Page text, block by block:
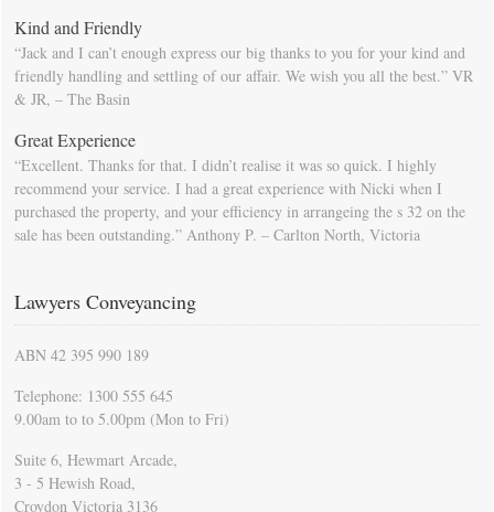
Kind and Friendly
“Jack and I can’t enough express our big thanks to you for your kind and
friendly handling and settling of our affair. We wish you all the best.” VR
& JR, – The Basin
Great Experience
“Excellent. Thanks for that. I didn’t realise it was so quick. I highly
recommend your service. I had a great experience with Nicki when I
purchased the property, and your efficiency in arrangeing the s 32 on the
sale has been outstanding.” Anthony P. – Carlton North, Victoria
Lawyers Conveyancing
ABN 42 395 990 189
Telephone: 1300 555 645
9.00am to to 5.00pm (Mon to Fri)
Suite 6, Hewmart Arcade,
3 - 5 Hewish Road,
Croydon Victoria 3136